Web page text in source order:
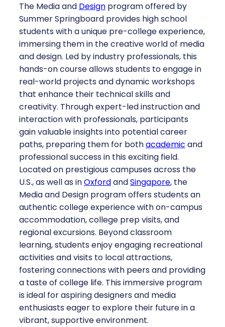
The Media and Design program offered by
Summer Springboard provides high school
students with a unique pre-college experience,
immersing them in the creative world of media
and design. Led by industry professionals, this
hands-on course allows students to engage in
real-world projects and dynamic workshops
that enhance their technical skills and
creativity. Through expert-led instruction and
interaction with professionals, participants
gain valuable insights into potential career
paths, preparing them for bothacademic and
professional success in this exciting field.
Located on prestigious campuses across the
U.S., as well as inOxfordandSingapore, the
Media and Design program offers students an
authentic college experience with on-campus
accommodation, college prep visits, and
regional excursions. Beyond classroom
learning, students enjoy engaging recreational
activities and visits to local attractions,
fostering connections with peers and providing
a taste of college life. This immersive program
is ideal for aspiring designers and media
enthusiasts eager to explore their future in a
vibrant, supportive environment.